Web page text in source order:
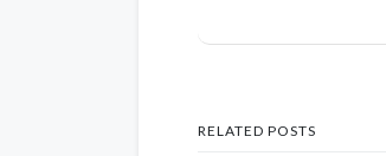
RELATED POSTS